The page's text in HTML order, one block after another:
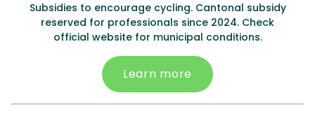
Subsidies to encourage cycling. Cantonal subsidy
reserved for professionals since 2024. Check
official website for municipal conditions.
Learn more